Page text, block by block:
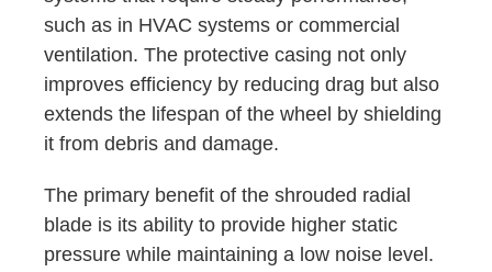
such as in HVAC systems or commercial
ventilation. The protective casing not only
improves efficiency by reducing drag but also
extends the lifespan of the wheel by shielding
it from debris and damage.
The primary benefit of the shrouded radial
blade is its ability to provide higher static
pressure while maintaining a low noise level.